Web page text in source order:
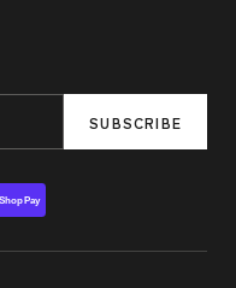
SUBSCRIBE
Shop Pay